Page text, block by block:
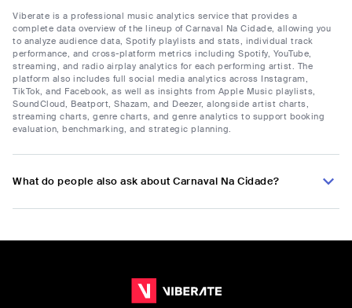
Viberate is a professional music analytics service that provides a
complete data overview of the lineup of Carnaval Na Cidade, allowing you
to analyze audience data, Spotify playlists and stats, individual track
performance, and cross-platform metrics including Spotify, YouTube,
streaming, and radio airplay analytics for each performing artist. The
platform also includes full social media analytics across Instagram,
TikTok, and Facebook, as well as insights from Apple Music playlists,
SoundCloud, Beatport, Shazam, and Deezer, alongside artist charts,
streaming charts, genre charts, and genre analytics to support booking
evaluation, benchmarking, and strategic planning.
What do people also ask about Carnaval Na Cidade?